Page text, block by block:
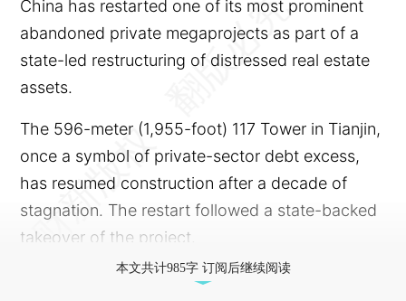
China has restarted one of its most prominent
abandoned private megaprojects as part of a
state-led restructuring of distressed real estate
assets.
The 596-meter (1,955-foot) 117 Tower in Tianjin,
once a symbol of private-sector debt excess,
has resumed construction after a decade of
stagnation. The restart followed a state-backed
takeover of the project.
本文共计985字 订阅后继续阅读